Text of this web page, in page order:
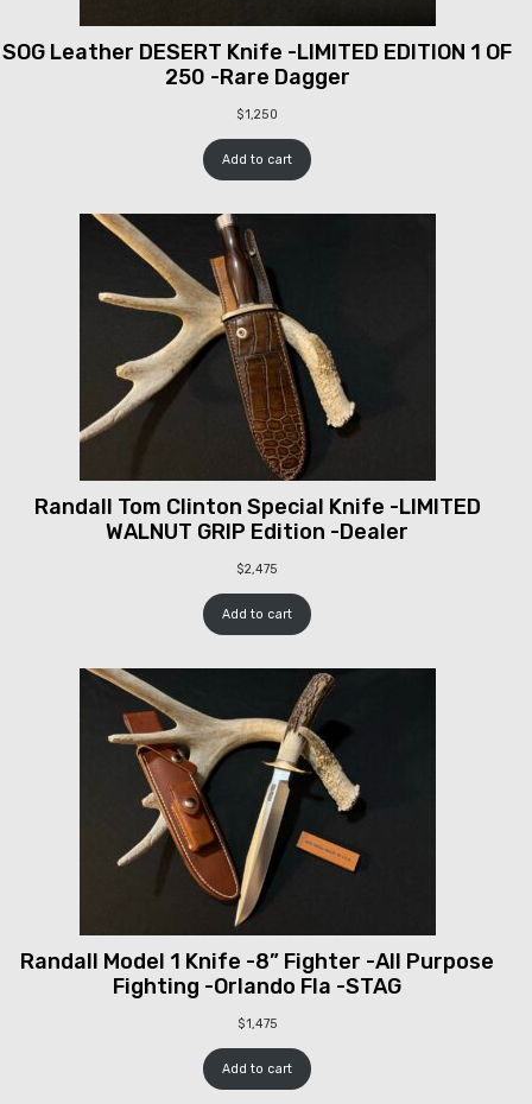
SOG Leather DESERT Knife -LIMITED EDITION 1 OF
250 -Rare Dagger
$1,250
Add to cart
Randall Tom Clinton Special Knife -LIMITED
WALNUT GRIP Edition -Dealer
$2,475
Add to cart
Randall Model 1 Knife -8” Fighter -All Purpose
Fighting -Orlando Fla -STAG
$1,475
Add to cart